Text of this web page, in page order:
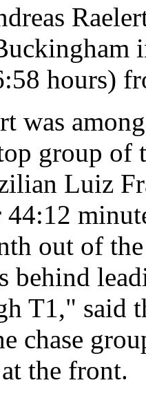
hours)
was
group of
Luiz
out of
behind
T1," said
chase
the front.